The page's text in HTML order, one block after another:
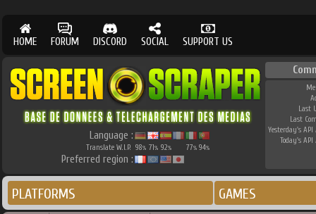
HOME FORUM DISCORD SOCIAL SUPPORT US
Language :
Translate W.I.P. 98% 71% 92% 77% 94%
Preferred region :
Last
Last
Yesterday's API
Today's API
PLATFORMS GAMES